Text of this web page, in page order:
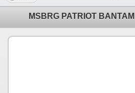
MSBRG PATRIOT